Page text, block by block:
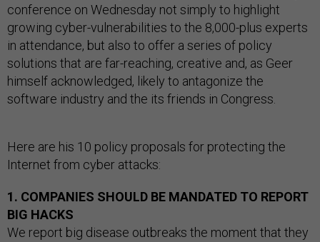
conference on Wednesday not simply to highlight
growing cyber-vulnerabilities to the 8,000-plus experts
in attendance, but also to offer a series of policy
solutions that are far-reaching, creative and, as Geer
himself acknowledged, likely to antagonize the
software industry and the its friends in Congress.
Here are his 10 policy proposals for protecting the
Internet from cyber attacks:
1. COMPANIES SHOULD BE MANDATED TO REPORT
BIG HACKS
We report big disease outbreaks the moment that they